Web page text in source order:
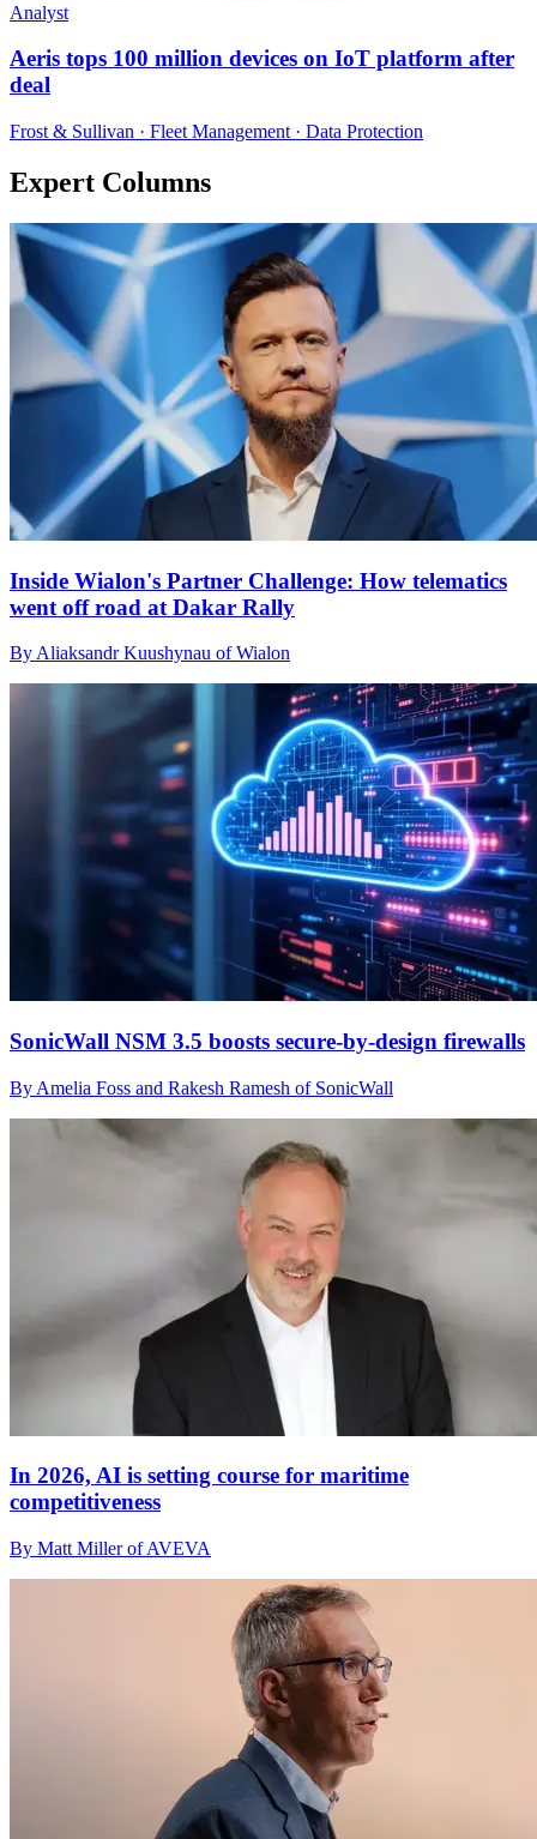
Analyst
Aeris tops 100 million devices on IoT platform after
deal
Frost & Sullivan · Fleet Management · Data Protection
Expert Columns
Inside Wialon's Partner Challenge: How telematics
went off road at Dakar Rally
By Aliaksandr Kuushynau of Wialon
SonicWall NSM 3.5 boosts secure-by-design firewalls
By Amelia Foss and Rakesh Ramesh of SonicWall
In 2026, AI is setting course for maritime
competitiveness
By Matt Miller of AVEVA